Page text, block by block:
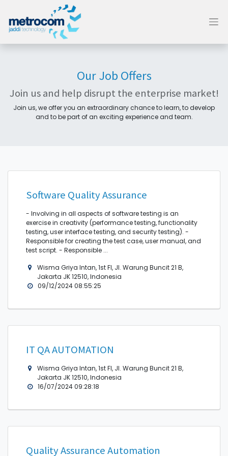
Our Job Offers
Join us and help disrupt the enterprise market!
Join us, we offer you an extraordinary chance to learn, to develop
and to be part of an exciting experience and team.
Software Quality Assurance
- Involving in all aspects of software testing is an
exercise in creativity (performance testing, functionality
testing, user interface testing, and security testing). -
Responsible for creating the test case, user manual, and
test script. - Responsible ...
Wisma Griya Intan, 1st Fl, Jl. Warung Buncit 21 B,
Jakarta JK 12510, Indonesia
09/12/2024 08:55:25
IT QA AUTOMATION
Wisma Griya Intan, 1st Fl, Jl. Warung Buncit 21 B,
Jakarta JK 12510, Indonesia
16/07/2024 09:28:18
Quality Assurance Automation